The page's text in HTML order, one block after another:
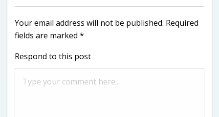
Your email address will not be published. Required
fields are marked *
Respond to this post